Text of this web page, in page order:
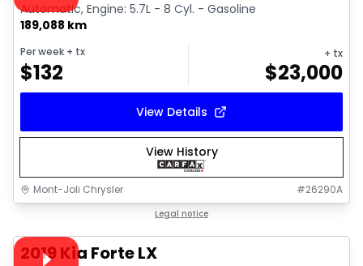
Automatic, Engine: 5.7L - 8 Cyl. - Gasoline
189,088 km
Per week + tx
$132
+ tx
$23,000
View Details
View History
Mont-Joli Chrysler #26290A
Legal notice
Video available
2019 Kia Forte LX